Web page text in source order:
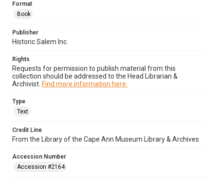
Format
Book
Publisher
Historic Salem Inc.
Rights
Requests for permission to publish material from this
collection should be addressed to the Head Librarian &
Archivist. Find more information here.
Type
Text
Credit Line
From the Library of the Cape Ann Museum Library & Archives
Accession Number
Accession #2164